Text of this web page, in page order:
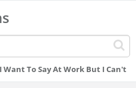
Want To Say At Work But I Can't